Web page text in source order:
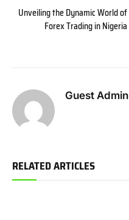
Unveiling the Dynamic World of
Forex Trading in Nigeria
Guest Admin
RELATED ARTICLES